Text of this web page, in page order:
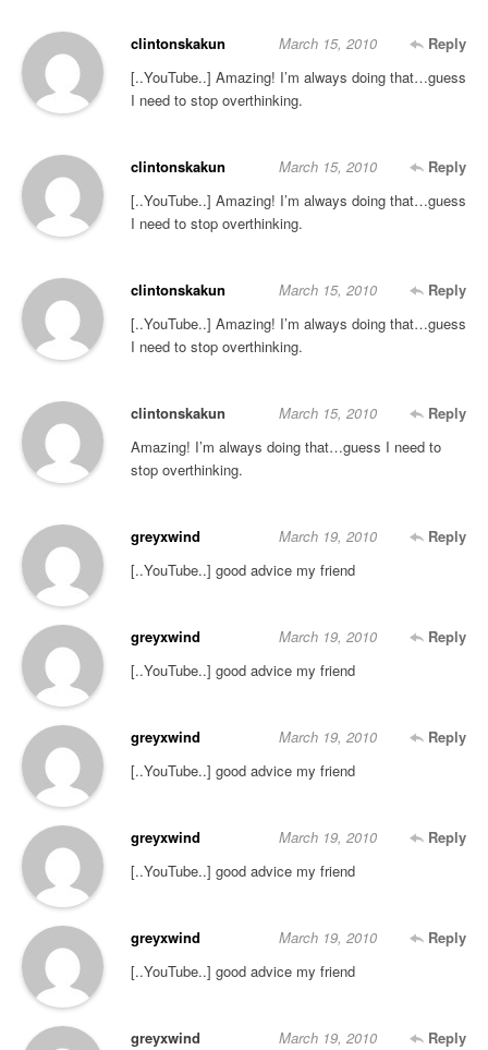
clintonskakun Reply
March 15, 2010
[..YouTube..] Amazing! I’m always doing that…guess
I need to stop overthinking.
clintonskakun Reply
March 15, 2010
[..YouTube..] Amazing! I’m always doing that…guess
I need to stop overthinking.
clintonskakun Reply
March 15, 2010
[..YouTube..] Amazing! I’m always doing that…guess
I need to stop overthinking.
clintonskakun Reply
March 15, 2010
Amazing! I’m always doing that…guess I need to
stop overthinking.
greyxwind Reply
March 19, 2010
[..YouTube..] good advice my friend
greyxwind Reply
March 19, 2010
[..YouTube..] good advice my friend
greyxwind Reply
March 19, 2010
[..YouTube..] good advice my friend
greyxwind Reply
March 19, 2010
[..YouTube..] good advice my friend
greyxwind Reply
March 19, 2010
[..YouTube..] good advice my friend
greyxwind Reply
March 19, 2010